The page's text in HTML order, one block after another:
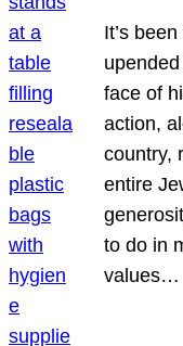
It’s
face of
action,
country,
entire
to do in
values…